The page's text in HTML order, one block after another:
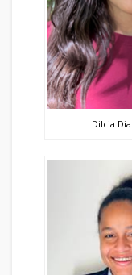
Dilcia